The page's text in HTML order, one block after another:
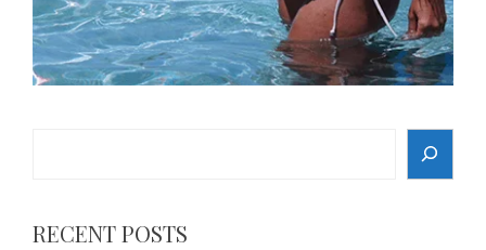
RECENT POSTS